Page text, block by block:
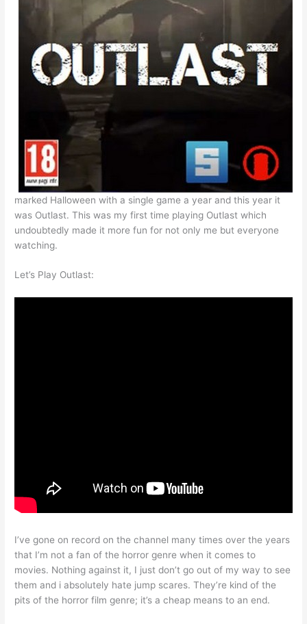
marked Halloween with a single game a year and this year it
was Outlast. This was my first time playing Outlast which
undoubtedly made it more fun for not only me but everyone
watching.
Let’s Play Outlast:
I’ve gone on record on the channel many times over the years
that I’m not a fan of the horror genre when it comes to
movies. Nothing against it, I just don’t go out of my way to see
them and i absolutely hate jump scares. They’re kind of the
pits of the horror film genre; it’s a cheap means to an end.